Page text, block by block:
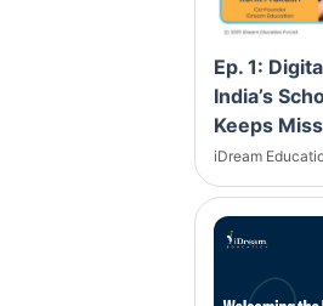
Ep. 1:
India’s
Keeps
iDream